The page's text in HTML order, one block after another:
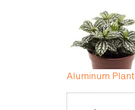
Aluminum Plant